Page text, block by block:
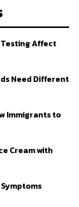
Testing Affect
Need Different
Immigrants to
Cream with